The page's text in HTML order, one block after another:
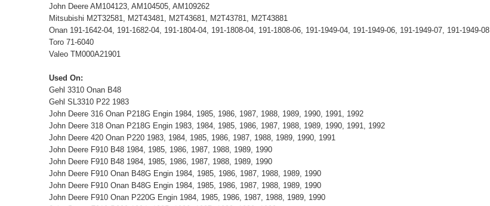
John Deere AM104123, AM104505, AM109262
Mitsubishi M2T32581, M2T43481, M2T43681, M2T43781, M2T43881
Onan 191-1642-04, 191-1682-04, 191-1804-04, 191-1808-04, 191-1808-06, 191-1949-04, 191-1949-06, 191-1949-07, 191-1949-08
Toro 71-6040
Valeo TM000A21901
Used On:
Gehl 3310 Onan B48
Gehl SL3310 P22 1983
John Deere 316 Onan P218G Engin 1984, 1985, 1986, 1987, 1988, 1989, 1990, 1991, 1992
John Deere 318 Onan P218G Engin 1983, 1984, 1985, 1986, 1987, 1988, 1989, 1990, 1991, 1992
John Deere 420 Onan P220 1983, 1984, 1985, 1986, 1987, 1988, 1989, 1990, 1991
John Deere F910 B48 1984, 1985, 1986, 1987, 1988, 1989, 1990
John Deere F910 B48 1984, 1985, 1986, 1987, 1988, 1989, 1990
John Deere F910 Onan B48G Engin 1984, 1985, 1986, 1987, 1988, 1989, 1990
John Deere F910 Onan B48G Engin 1984, 1985, 1986, 1987, 1988, 1989, 1990
John Deere F910 Onan P220G Engin 1984, 1985, 1986, 1987, 1988, 1989, 1990